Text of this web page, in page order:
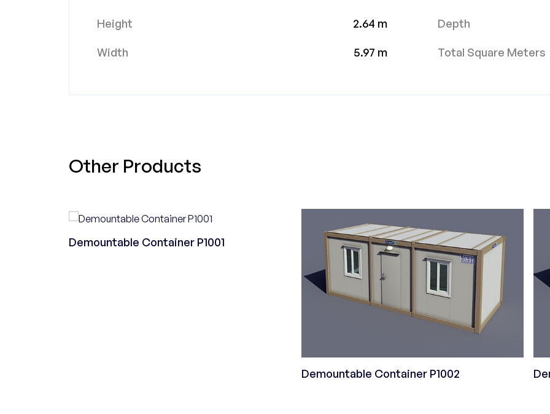
Height 2.64 m Depth
Width 5.97 m Total Square Meters
Other Products
Demountable Container P1001
Demountable Container P1002